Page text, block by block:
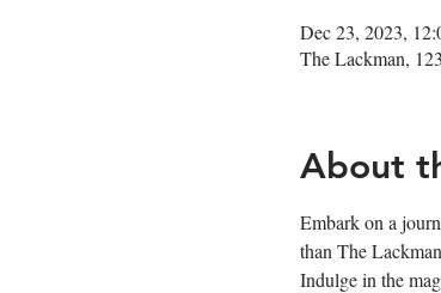
Dec 23, 2023,
The Lackman,
About
Embark on a
than The
Indulge in the